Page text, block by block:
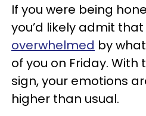
If you were being
you’d likely admit that
overwhelmed by
of you on Friday. With
sign, your emotions
higher than usual.